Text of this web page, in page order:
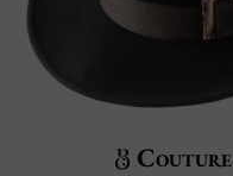
Couture